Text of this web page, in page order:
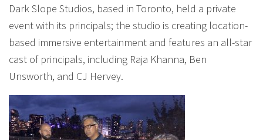
Dark Slope Studios, based in Toronto, held a private
event with its principals; the studio is creating location-
based immersive entertainment and features an all-star
cast of principals, including Raja Khanna, Ben
Unsworth, and CJ Hervey.